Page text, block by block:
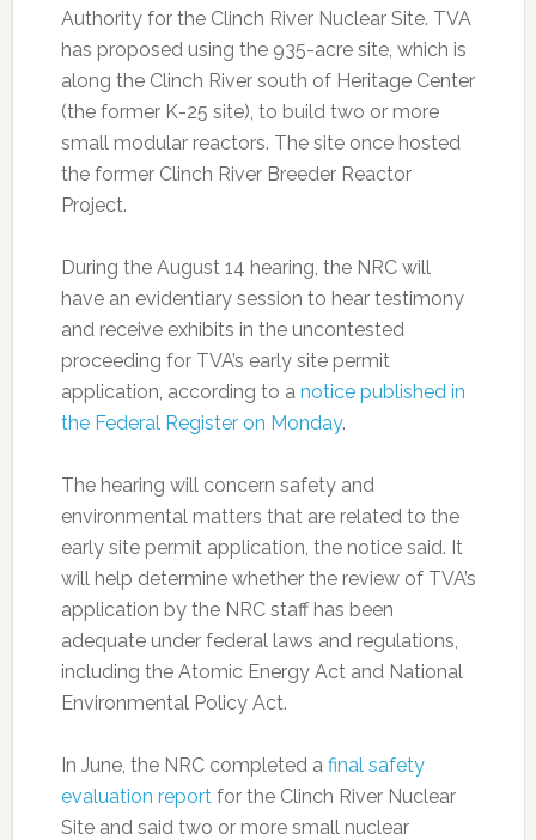
Authority for the Clinch River Nuclear Site. TVA
has proposed using the 935-acre site, which is
along the Clinch River south of Heritage Center
(the former K-25 site), to build two or more
small modular reactors. The site once hosted
the former Clinch River Breeder Reactor
Project.
During the August 14 hearing, the NRC will
have an evidentiary session to hear testimony
and receive exhibits in the uncontested
proceeding for TVA’s early site permit
application, according to a notice published in
the Federal Register on Monday.
The hearing will concern safety and
environmental matters that are related to the
early site permit application, the notice said. It
will help determine whether the review of TVA’s
application by the NRC staff has been
adequate under federal laws and regulations,
including the Atomic Energy Act and National
Environmental Policy Act.
In June, the NRC completed a final safety
evaluation report for the Clinch River Nuclear
Site and said two or more small nuclear